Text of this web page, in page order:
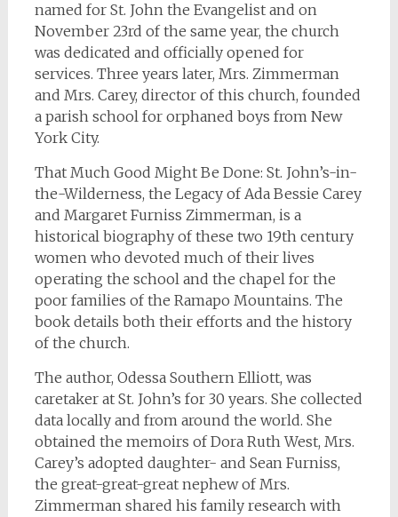
named for St. John the Evangelist and on
November 23rd of the same year, the church
was dedicated and officially opened for
services. Three years later, Mrs. Zimmerman
and Mrs. Carey, director of this church, founded
a parish school for orphaned boys from New
York City.
That Much Good Might Be Done: St. John’s-in-
the-Wilderness, the Legacy of Ada Bessie Carey
and Margaret Furniss Zimmerman, is a
historical biography of these two 19th century
women who devoted much of their lives
operating the school and the chapel for the
poor families of the Ramapo Mountains. The
book details both their efforts and the history
of the church.
The author, Odessa Southern Elliott, was
caretaker at St. John’s for 30 years. She collected
data locally and from around the world. She
obtained the memoirs of Dora Ruth West, Mrs.
Carey’s adopted daughter- and Sean Furniss,
the great-great-great nephew of Mrs.
Zimmerman shared his family research with